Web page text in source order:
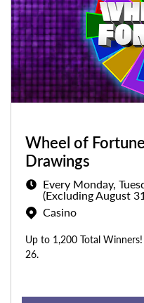
Wheel of
Drawings
Every Monday,
(Excluding August
Casino
Up to 1,200 Total
26.